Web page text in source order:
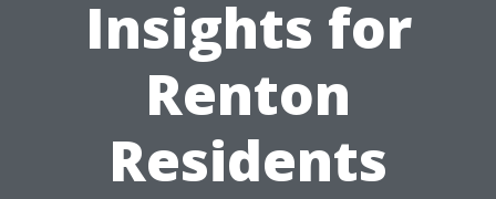
Insights for
Renton
Residents